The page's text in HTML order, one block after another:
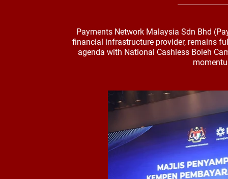
Payments Network Malaysia Sdn Bhd
financial infrastructure provider, remains
agenda with National Cashless Boleh